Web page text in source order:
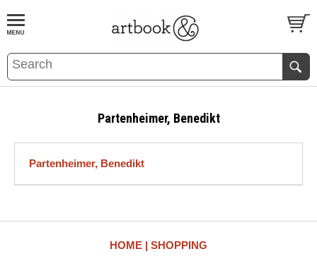
BOOKS EVENTS AND FEATURES
Partenheimer, Benedikt
Partenheimer, Benedikt
HOME SHOPPING